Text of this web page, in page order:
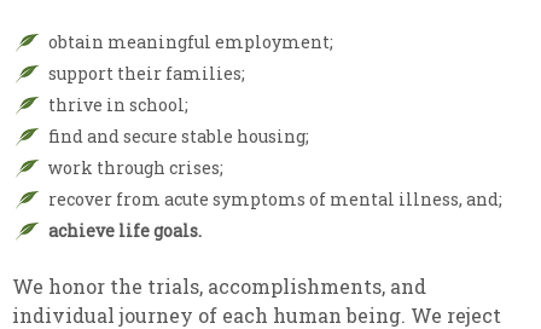
obtain meaningful employment;
support their families;
thrive in school;
find and secure stable housing;
work through crises;
recover from acute symptoms of mental illness, and;
achieve life goals.
We honor the trials, accomplishments, and
individual journey of each human being. We reject